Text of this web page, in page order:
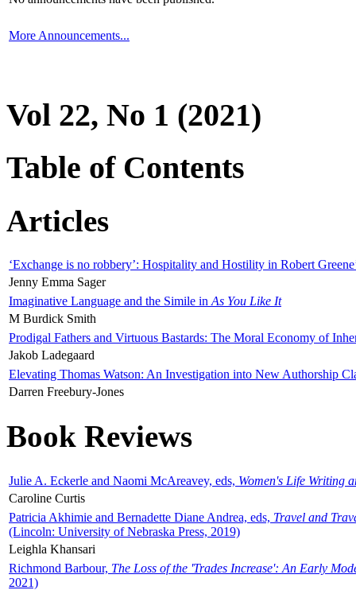
More Announcements...
Vol 22, No 1 (2021)
Table of Contents
Articles
‘Exchange is no robbery’: Hospitality and Hostility in Robert
Jenny Emma Sager
Imaginative Language and the Simile in As You Like It
M Burdick Smith
Prodigal Fathers and Virtuous Bastards: The Moral Economy of
Jakob Ladegaard
Elevating Thomas Watson: An Investigation into New Authorship
Darren Freebury-Jones
Book Reviews
Julie A. Eckerle and Naomi McAreavey, eds, Women's Life Writing
Caroline Curtis
Patricia Akhimie and Bernadette Diane Andrea, eds, Travel and
(Lincoln: University of Nebraska Press, 2019)
Leighla Khansari
Richmond Barbour, The Loss of the 'Trades Increase': An Early
2021)